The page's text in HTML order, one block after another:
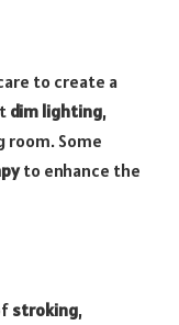
to create a
dim lighting,
room. Some
to enhance the
stroking,